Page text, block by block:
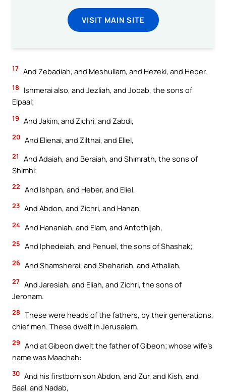
VISIT MAIN SITE
17 And Zebadiah, and Meshullam, and Hezeki, and Heber,
18
Ishmerai also, and Jezliah, and Jobab, the sons of
Elpaal;
19 And Jakim, and Zichri, and Zabdi,
20 And Elienai, and Zilthai, and Eliel,
21
And Adaiah, and Beraiah, and Shimrath, the sons of
Shimhi;
22 And Ishpan, and Heber, and Eliel,
23 And Abdon, and Zichri, and Hanan,
24 And Hananiah, and Elam, and Antothijah,
25 And Iphedeiah, and Penuel, the sons of Shashak;
26 And Shamsherai, and Shehariah, and Athaliah,
27 And Jaresiah, and Eliah, and Zichri, the sons of
Jeroham.
28 These were heads of the fathers, by their generations,
chief men. These dwelt in Jerusalem.
29 And at Gibeon dwelt the father of Gibeon; whose wife’s
name was Maachah:
30 And his firstborn son Abdon, and Zur, and Kish, and
Baal, and Nadab,